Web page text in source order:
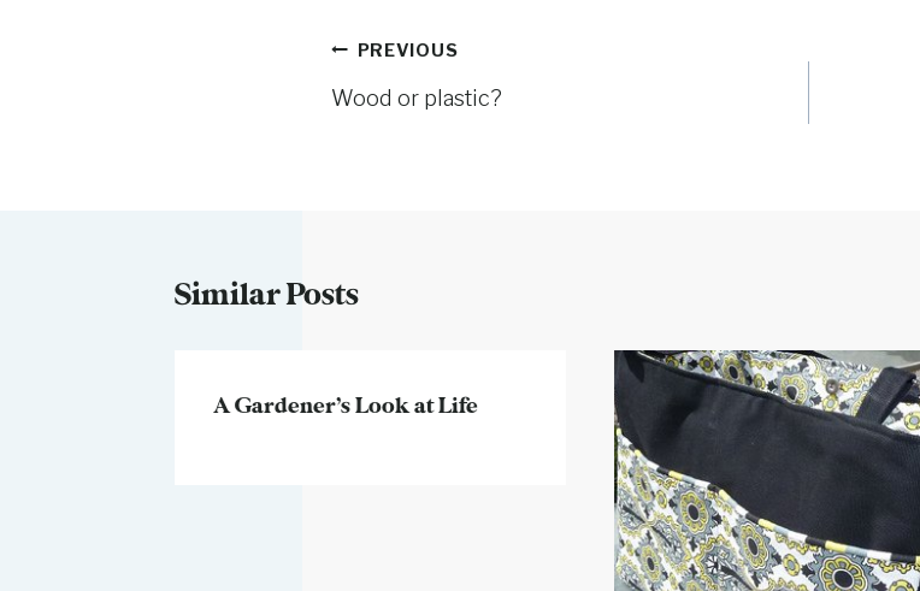
Post
navigation
PREVIOUS
Wood or plastic?
Similar Posts
A Gardener’s Look at Life